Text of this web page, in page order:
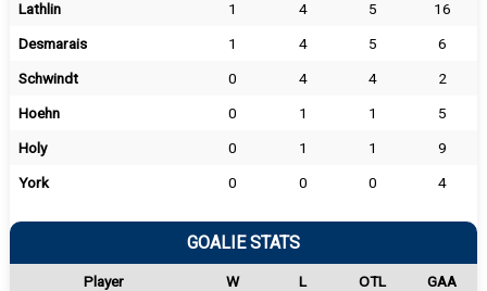
Lathlin
1 4 5
16
Desmarais
1 4 5
6
Schwindt
0 4 4
2
Hoehn
0 1 1
5
Holy
0 1 1
9
York
0 0 0 4
GOALIE STATS
Player W L OTL
GAA